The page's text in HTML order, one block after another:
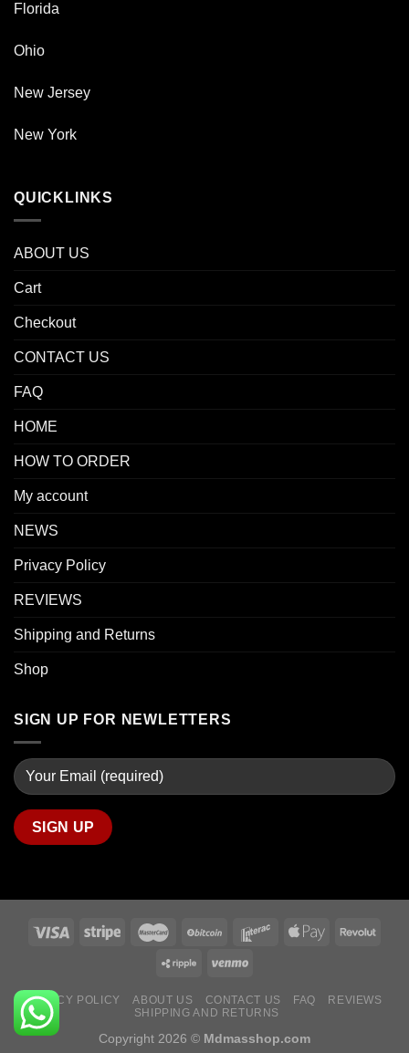
Florida
Ohio
New Jersey
New York
QUICKLINKS
ABOUT US
Cart
Checkout
CONTACT US
FAQ
HOME
HOW TO ORDER
My account
NEWS
Privacy Policy
REVIEWS
Shipping and Returns
Shop
SIGN UP FOR NEWLETTERS
PRIVACY POLICY ABOUT US CONTACT US FAQ
REVIEWS
SHIPPING AND RETURNS
Copyright 2026 © Mdmasshop.com